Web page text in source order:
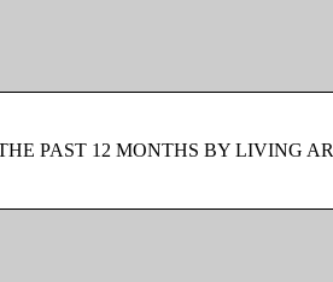
PAST 12 MONTHS BY LIVING